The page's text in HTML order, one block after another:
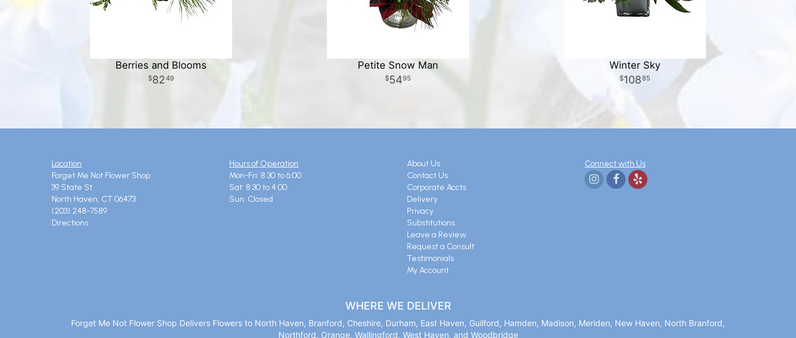
Berries and Blooms
8249
Petite Snow Man
5495
Winter Sky
10885
Location
Forget Me Not Flower Shop
39 State St
North Haven, CT 06473
(203) 248-7589
Directions
Hours of Operation
Mon-Fri: 8:30 to 6:00
Sat: 8:30 to 4:00
Sun: Closed
About Us
Contact Us
Corporate Accts.
Delivery
Privacy
Substitutions
Leave a Review
Request a Consult
Testimonials
My Account
Connect with Us
WHERE WE DELIVER
Forget Me Not Flower Shop Delivers Flowers to North Haven, Branford, Cheshire, Durham, East Haven, Guilford, Hamden, Madison, Meriden, New Haven, North Branford,
Northford, Orange, Wallingford, West Haven, and Woodbridge